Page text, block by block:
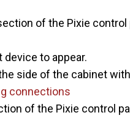
of the Pixie control
to appear.
side of the cabinet
connections
of the Pixie control